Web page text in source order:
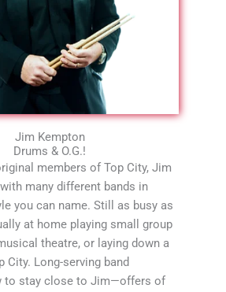
Jim Kempton
Drums & O.G.!
members of Top City, Jim
many different bands in
you can name. Still as busy as
at home playing small group
theatre, or laying down a
City. Long-serving band
to stay close to Jim—offers of